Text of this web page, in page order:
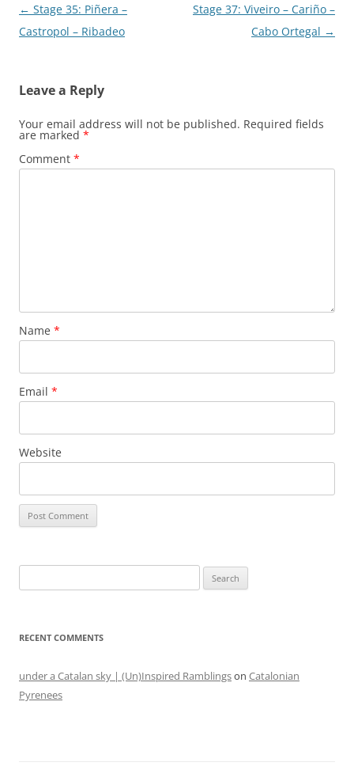
Post
navigation
← Stage 35: Piñera –
Castropol – Ribadeo
Stage 37: Viveiro – Cariño –
Cabo Ortegal →
Leave a Reply
Your email address will not be published. Required fields
are marked *
Comment *
Name *
Email *
Website
for:
RECENT COMMENTS
under a Catalan sky | (Un)Inspired Ramblingson Catalonian
Pyrenees